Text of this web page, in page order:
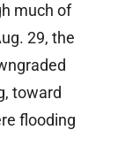
much of
29, the
toward
flooding